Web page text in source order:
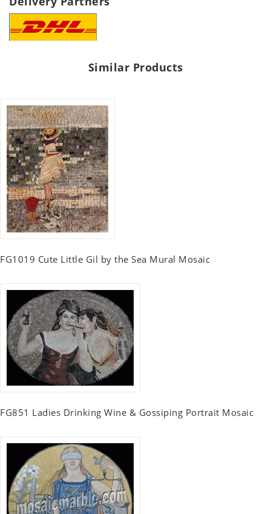
Similar Products
FG1019 Cute Little Gil by the Sea Mural Mosaic
FG851 Ladies Drinking Wine & Gossiping Portrait Mosaic